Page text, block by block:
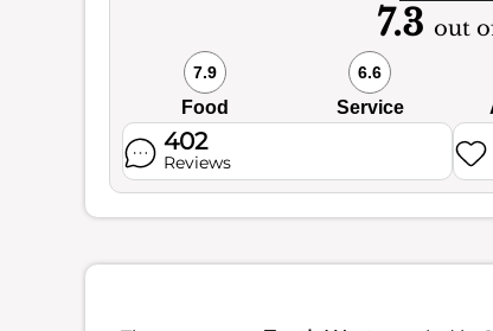
7.3 out
7.9
Food
6.6
Service
402
Reviews